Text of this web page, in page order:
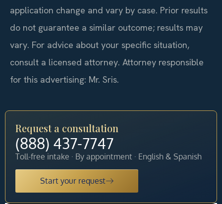
application change and vary by case. Prior results
do not guarantee a similar outcome; results may
vary. For advice about your specific situation,
consult a licensed attorney. Attorney responsible
for this advertising: Mr. Sris.
Request a consultation
(888) 437-7747
Toll-free intake · By appointment · English & Spanish
Start your request